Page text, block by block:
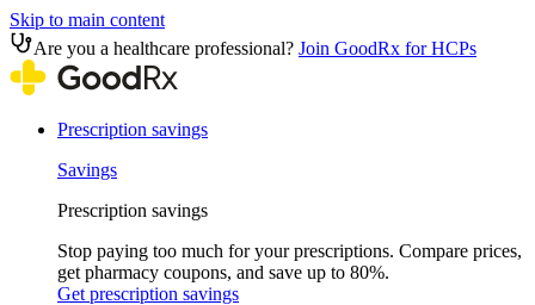
Skip to main content
Are you a healthcare professional? Join GoodRx for HCPs
Prescription savings
Savings
Prescription savings
Stop paying too much for your prescriptions. Compare prices,
get pharmacy coupons, and save up to 80%.
Get prescription savings